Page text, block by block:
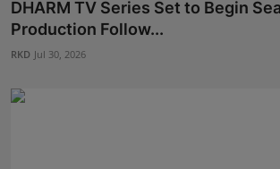
DHARM TV Series Set to Begin
Production Follow...
RKD Jul 30, 2026